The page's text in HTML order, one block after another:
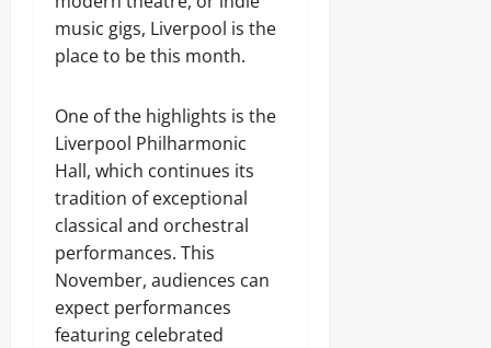
music gigs, Liverpool is the
place to be this month.
One of the highlights is the
Liverpool Philharmonic
Hall, which continues its
tradition of exceptional
classical and orchestral
performances. This
November, audiences can
expect performances
featuring celebrated